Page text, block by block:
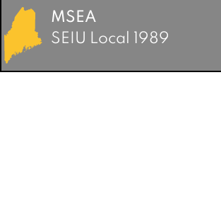
MSEA
SEIU Local 1989